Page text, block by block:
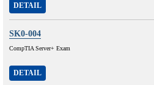
DETAIL
SK0-004
CompTIA Server+ Exam
DETAIL